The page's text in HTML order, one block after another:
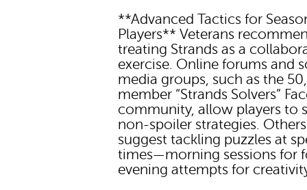
**Advanced Tactics for
Players** Veterans
treating Strands as a
exercise. Online forums and
media groups, such as the
member “Strands Solvers”
community, allow players to
non-spoiler strategies. Others
suggest tackling puzzles at
times—morning sessions for
evening attempts for